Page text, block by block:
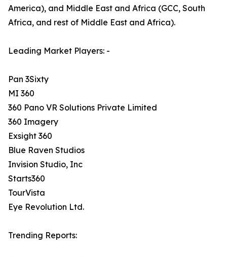
America), and Middle East and Africa (GCC, South
Africa, and rest of Middle East and Africa).
Leading Market Players: -
Pan 3Sixty
MI 360
360 Pano VR Solutions Private Limited
360 Imagery
Exsight 360
Blue Raven Studios
Invision Studio, Inc
Starts360
TourVista
Eye Revolution Ltd.
Trending Reports: